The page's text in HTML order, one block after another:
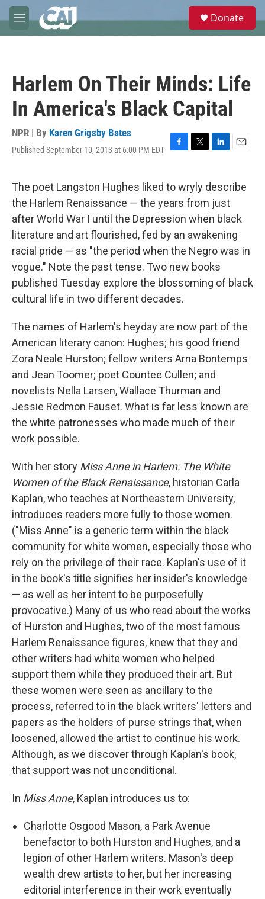
Skip to main content
M
e
e
Donate
Harlem On Their Minds: Life
In America's Black Capital
NPR | By Karen Grigsby Bates
Published September 10, 2013 at 6:00 PM EDT
F
e
b
o
o
k
T
t
t
e
r
L
k
e
d
I
n
E
i
The poet Langston Hughes liked to wryly describe
the Harlem Renaissance — the years from just
after World War I until the Depression when black
literature and art flourished, fed by an awakening
racial pride — as "the period when the Negro was in
vogue." Note the past tense. Two new books
published Tuesday explore the blossoming of black
cultural life in two different decades.
The names of Harlem's heyday are now part of the
American literary canon: Hughes; his good friend
Zora Neale Hurston; fellow writers Arna Bontemps
and Jean Toomer; poet Countee Cullen; and
novelists Nella Larsen, Wallace Thurman and
Jessie Redmon Fauset. What is far less known are
the white patronesses who made much of their
work possible.
With her story Miss Anne in Harlem: The White
Women of the Black Renaissance, historian Carla
Kaplan, who teaches at Northeastern University,
introduces readers more fully to those women.
("Miss Anne" is a generic term within the black
community for white women, especially those who
rely on the privilege of their race. Kaplan's use of it
in the book's title signifies her insider's knowledge
— as well as her intent to be purposefully
provocative.) Many of us who read about the works
of Hurston and Hughes, two of the most famous
Harlem Renaissance figures, knew that they and
other writers had white women who helped
support them while they produced their art. But
these women were seen as ancillary to the
process, referred to in the black writers' letters and
papers as the holders of purse strings that, when
loosened, allowed the artist to continue his work.
Although, as we discover through Kaplan's book,
that support was not unconditional.
In Miss Anne, Kaplan introduces us to:
Charlotte Osgood Mason, a Park Avenue
benefactor to both Hurston and Hughes, and a
legion of other Harlem writers. Mason's deep
wealth drew artists to her, but her increasing
editorial interference in their work eventually